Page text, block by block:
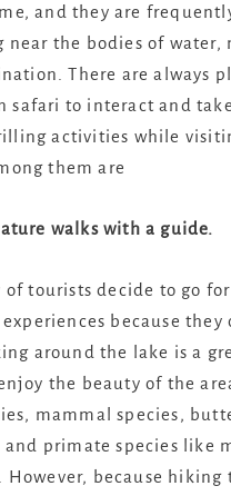
and they are
near the bodies of water,
There are always
safari to interact and
activities while
them are
walks with a guide.
tourists decide to go
because they
around the lake is a
the beauty of the
mammal species,
and primate species like
However, because hiking